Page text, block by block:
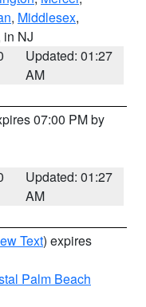
, Middlesex,
in NJ
Updated: 01:27
AM
07:00 PM by
Updated: 01:27
AM
Text) expires
Palm Beach